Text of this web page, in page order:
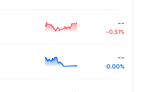
--
-0.51%
--
0.00%